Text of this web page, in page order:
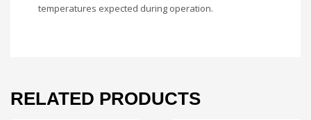
temperatures expected during operation.
RELATED PRODUCTS